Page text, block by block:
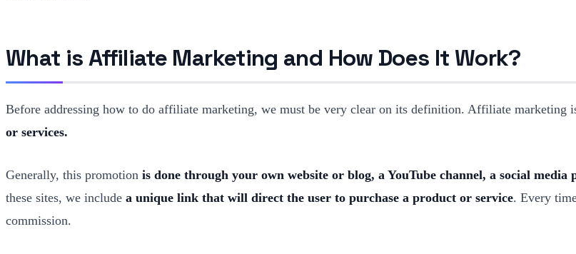
What is Affiliate Marketing and How Does It Work?
Before addressing how to do affiliate marketing, we must be very clear on its definition. Affiliate marketing
or services.
Generally, this promotion is done through your own website or blog, a YouTube channel, a social media
these sites, we include a unique link that will direct the user to purchase a product or service. Every
commission.